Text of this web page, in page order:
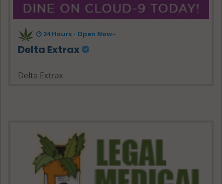
24 Hours - Open Now~
Delta Extrax
Delta Extrax